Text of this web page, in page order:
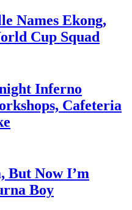
Names Ekong,
Cup Squad
Inferno
Cafeteria
But Now I’m
Boy